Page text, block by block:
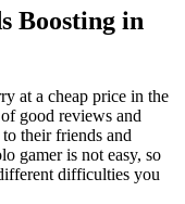
Boosting in
at a cheap price in the
good reviews and
their friends and
gamer is not easy, so
difficulties you